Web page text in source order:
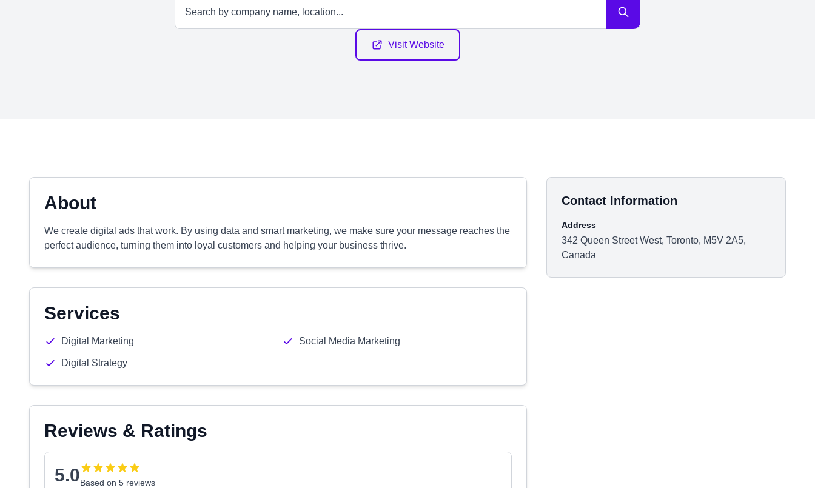
Visit Website
About
We create digital ads that work. By using data and smart marketing, we make sure your message reaches the
perfect audience, turning them into loyal customers and helping your business thrive.
Services
Digital Marketing Social Media Marketing
Digital Strategy
Reviews & Ratings
5.0Based on 5 reviews
Contact Information
Address
342 Queen Street West, Toronto, M5V 2A5,
Canada